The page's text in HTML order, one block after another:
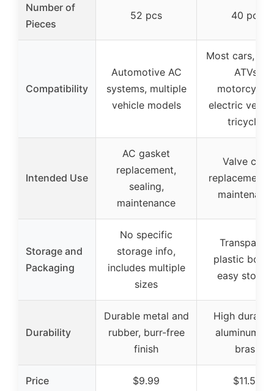
Number of
Pieces
52 pcs 40 pcs
Compatibility
Automotive AC
systems, multiple
vehicle models
Most cars,
ATVs,
electric
tricycles
Intended Use
AC gasket
replacement,
sealing,
maintenance
Valve core
replacement
Storage and
Packaging
No specific
storage info,
includes multiple
sizes
Transparent
plastic box
easy
Durability
Durable metal and
rubber, burr-free
finish
High
aluminum
brass
Price $9.99 $11.59